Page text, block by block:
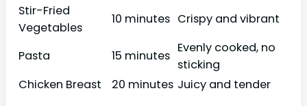
Stir-Fried
Vegetables
10 minutes Crispy and vibrant
Pasta 15 minutes
Evenly cooked, no
sticking
Chicken Breast
20 minutes Juicy and tender